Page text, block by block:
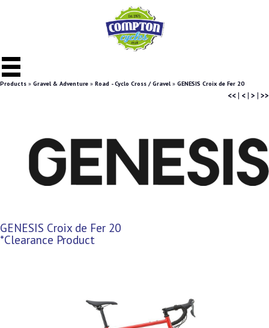
Products » Gravel & Adventure » Road - Cyclo Cross / Gravel » GENESIS Croix de Fer 20
<<| <| > | >>
GENESIS Croix de Fer 20
*Clearance Product